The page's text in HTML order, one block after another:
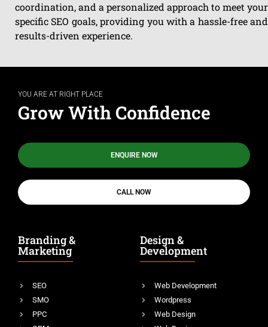
coordination, and a personalized approach to meet your
specific SEO goals, providing you with a hassle-free and
results-driven experience.
YOU ARE AT RIGHT PLACE
Grow With Confidence
ENQUIRE NOW
CALL NOW
Branding &
Marketing
SEO
SMO
PPC
Design &
Development
Web Development
Wordpress
Web Design